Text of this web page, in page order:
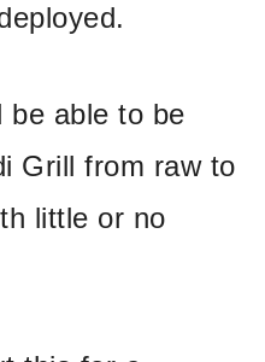
be able to be
Grill from raw to
little or no